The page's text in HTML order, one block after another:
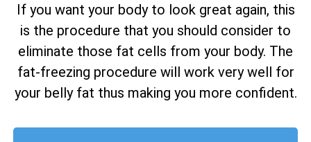
If you want your body to look great again, this
is the procedure that you should consider to
eliminate those fat cells from your body. The
fat-freezing procedure will work very well for
your belly fat thus making you more confident.